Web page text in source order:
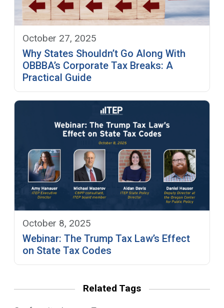
October 27, 2025
Why States Shouldn’t Go Along With
OBBBA’s Corporate Tax Breaks: A
Practical Guide
October 8, 2025
Webinar: The Trump Tax Law’s Effect
on State Tax Codes
Related Tags